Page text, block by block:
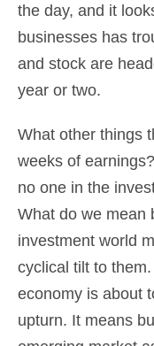
the day, and it
businesses has
and stock are
year or two.
What other things
weeks of
no one in the
What do we mean
investment world
cyclical tilt to
economy is about
upturn. It means